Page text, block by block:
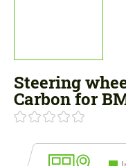
Steering
Carbon for